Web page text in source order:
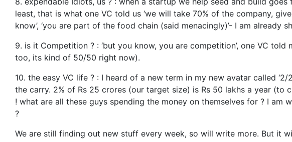
least, that is what one VC told us ‘we will take 70% of the company,
know’, ‘you are part of the food chain (said menacingly)’- I am already
9. is it Competition ? : ‘but you know, you are competition’, one VC
too, its kind of 50/50 right now).
10. the easy VC life ? : I heard of a new term in my new avatar called
the carry. 2% of Rs 25 crores (our target size) is Rs 50 lakhs a year (to
! what are all these guys spending the money on themselves for ? I
?
We are still finding out new stuff every week, so will write more. But it